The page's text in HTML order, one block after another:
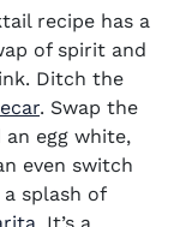
recipe has a
of spirit and
Ditch the
. Swap the
egg white,
even switch
splash of